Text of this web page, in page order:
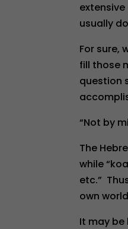
usually
For sure,
fill those
question
“Not by
The
while
etc.”
own
It may